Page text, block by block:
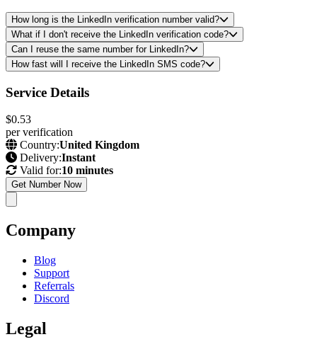
How long is the LinkedIn verification number valid?
What if I don't receive the LinkedIn verification code?
Can I reuse the same number for LinkedIn?
How fast will I receive the LinkedIn SMS code?
Service Details
$0.53
per verification
Country:United Kingdom
Delivery:Instant
Valid for:10 minutes
Get Number Now
Company
Blog
Support
Referrals
Discord
Legal